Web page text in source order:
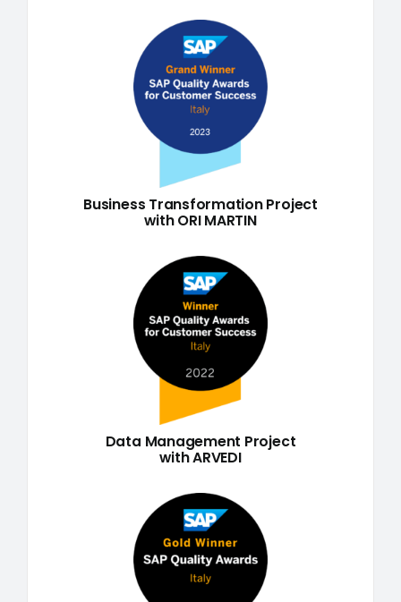
Business Transformation Project
with ORI MARTIN
Data Management Project
with ARVEDI